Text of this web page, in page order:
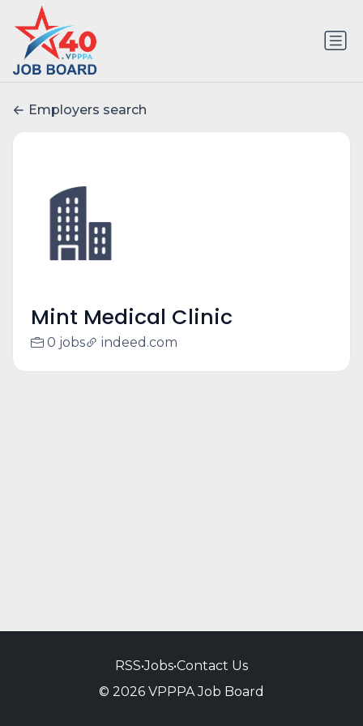
Employers search
Mint Medical Clinic
0 jobs indeed.com
RSS•Jobs•Contact Us
© 2026 VPPPA Job Board